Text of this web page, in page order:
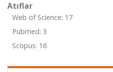
Atıflar
Web of Science: 17
Pubmed: 3
Scopus: 16